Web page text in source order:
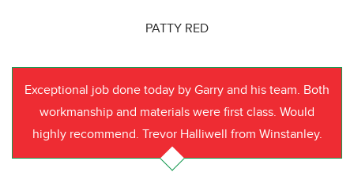
PATTY RED
Exceptional job done today by Garry and his team. Both
workmanship and materials were first class. Would
highly recommend. Trevor Halliwell from Winstanley.